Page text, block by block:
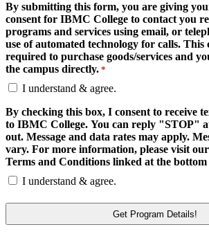
By submitting this form, you are giving
consent for IBMC College to contact you
programs and services using email, or
use of automated technology for calls. This
required to purchase goods/services and
the campus directly. *
I understand & agree.
By checking this box, I consent to receive
to IBMC College. You can reply "STOP"
out. Message and data rates may apply.
vary. For more information, please visit
Terms and Conditions linked at the bottom
I understand & agree.